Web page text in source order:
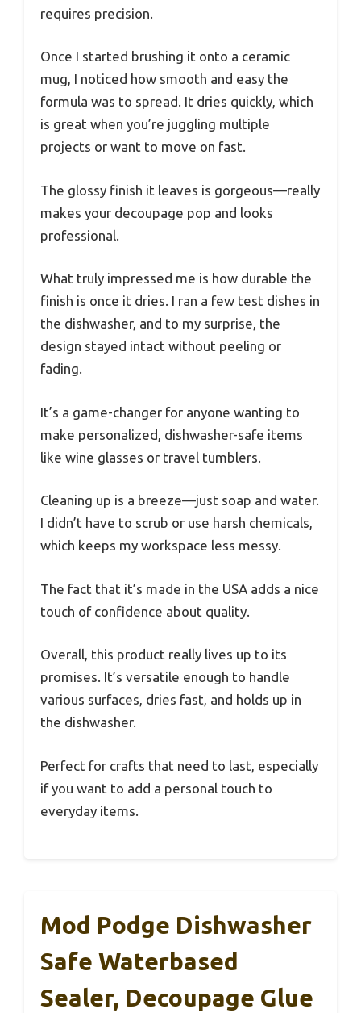
requires precision.
Once I started brushing it onto a ceramic
mug, I noticed how smooth and easy the
formula was to spread. It dries quickly, which
is great when you’re juggling multiple
projects or want to move on fast.
The glossy finish it leaves is gorgeous—really
makes your decoupage pop and looks
professional.
What truly impressed me is how durable the
finish is once it dries. I ran a few test dishes in
the dishwasher, and to my surprise, the
design stayed intact without peeling or
fading.
It’s a game-changer for anyone wanting to
make personalized, dishwasher-safe items
like wine glasses or travel tumblers.
Cleaning up is a breeze—just soap and water.
I didn’t have to scrub or use harsh chemicals,
which keeps my workspace less messy.
The fact that it’s made in the USA adds a nice
touch of confidence about quality.
Overall, this product really lives up to its
promises. It’s versatile enough to handle
various surfaces, dries fast, and holds up in
the dishwasher.
Perfect for crafts that need to last, especially
if you want to add a personal touch to
everyday items.
Mod Podge Dishwasher
Safe Waterbased
Sealer, Decoupage Glue